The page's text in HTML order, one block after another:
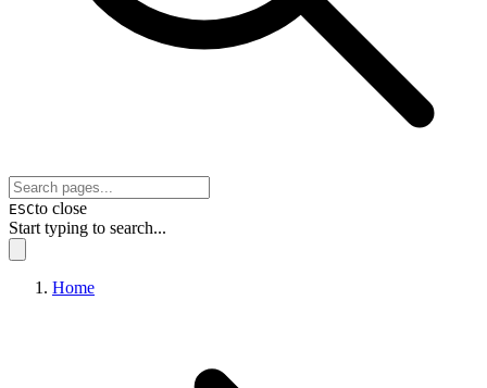
ESCto close
Start typing to search...
Home